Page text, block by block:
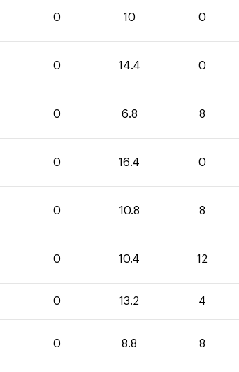
0 10 0
0 14.4 0
0 6.8 8
0 16.4 0
0 10.8 8
0 10.4 12
0 13.2 4
0 8.8 8